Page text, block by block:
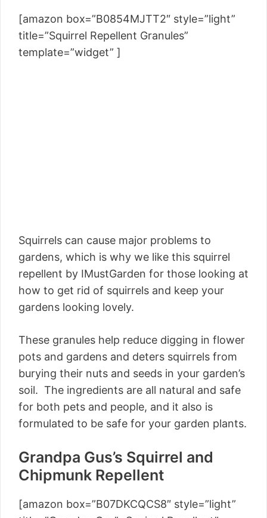
[amazon box=”B0854MJTT2″ style=”light”
title=”Squirrel Repellent Granules”
template=”widget” ]
Squirrels can cause major problems to
gardens, which is why we like this squirrel
repellent by IMustGarden for those looking at
how to get rid of squirrels and keep your
gardens looking lovely.
These granules help reduce digging in flower
pots and gardens and deters squirrels from
burying their nuts and seeds in your garden’s
soil. The ingredients are all natural and safe
for both pets and people, and it also is
formulated to be safe for your garden plants.
Grandpa Gus’s Squirrel and
Chipmunk Repellent
[amazon box=”B07DKCQCS8″ style=”light”